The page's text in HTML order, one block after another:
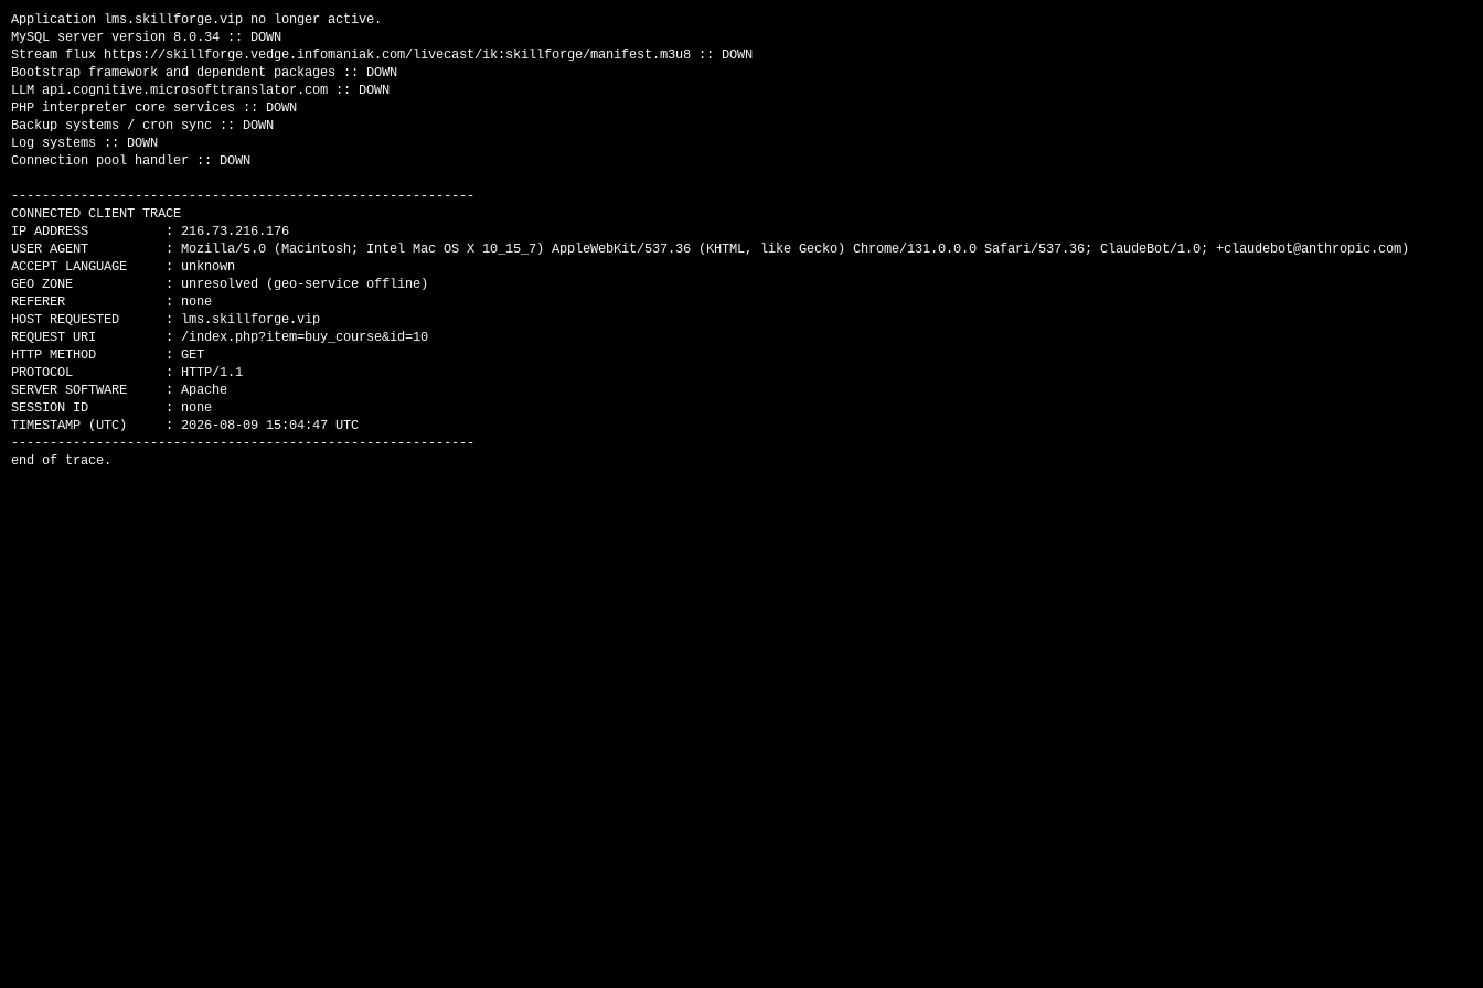
Application lms.skillforge.vip no longer active.
MySQL server version 8.0.34 :: DOWN
Stream flux https://skillforge.vedge.infomaniak.com/livecast/ik:skillforge/manifest.m3u8 :: DOWN
Bootstrap framework and dependent packages :: DOWN
LLM api.cognitive.microsofttranslator.com :: DOWN
PHP interpreter core services :: DOWN
Backup systems / cron sync :: DOWN
Log systems :: DOWN
Connection pool handler :: DOWN
------------------------------------------------------------
CONNECTED CLIENT TRACE
IP ADDRESS          : 216.73.216.176
USER AGENT          : Mozilla/5.0 (Macintosh; Intel Mac OS X 10_15_7) AppleWebKit/537.36 (KHTML, like Gecko) Chrome/131.0.0.0 Safari/537.36; ClaudeBot/1.0; +claudebot@anthropic.com)
ACCEPT LANGUAGE     : unknown
GEO ZONE            : unresolved (geo-service offline)
REFERER             : none
HOST REQUESTED      : lms.skillforge.vip
REQUEST URI         : /index.php?item=buy_course&id=10
HTTP METHOD         : GET
PROTOCOL            : HTTP/1.1
SERVER SOFTWARE     : Apache
SESSION ID          : none
TIMESTAMP (UTC)     : 2026-08-09 15:04:47 UTC
------------------------------------------------------------